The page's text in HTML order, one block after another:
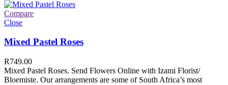
Compare
Close
Mixed Pastel Roses
R749.00
Mixed Pastel Roses. Send Flowers Online with Izami Florist/
Bloemiste. Our arrangements are some of South Africa’s most